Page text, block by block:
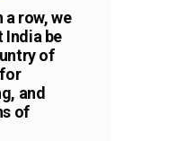
a row, we
India be
of
and
of